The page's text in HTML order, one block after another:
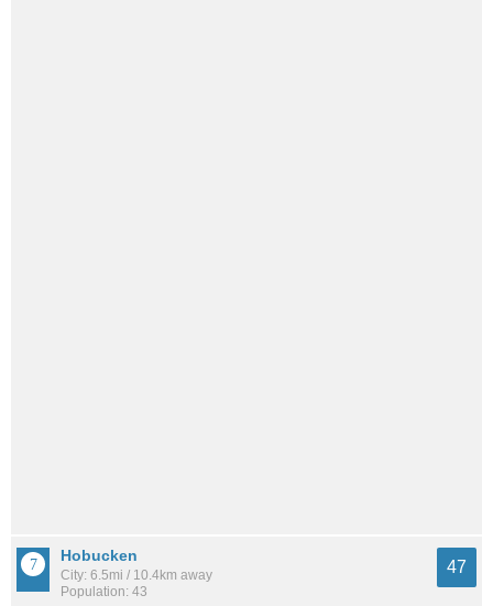
Hobucken
City: 6.5mi / 10.4km away
Population: 43
47